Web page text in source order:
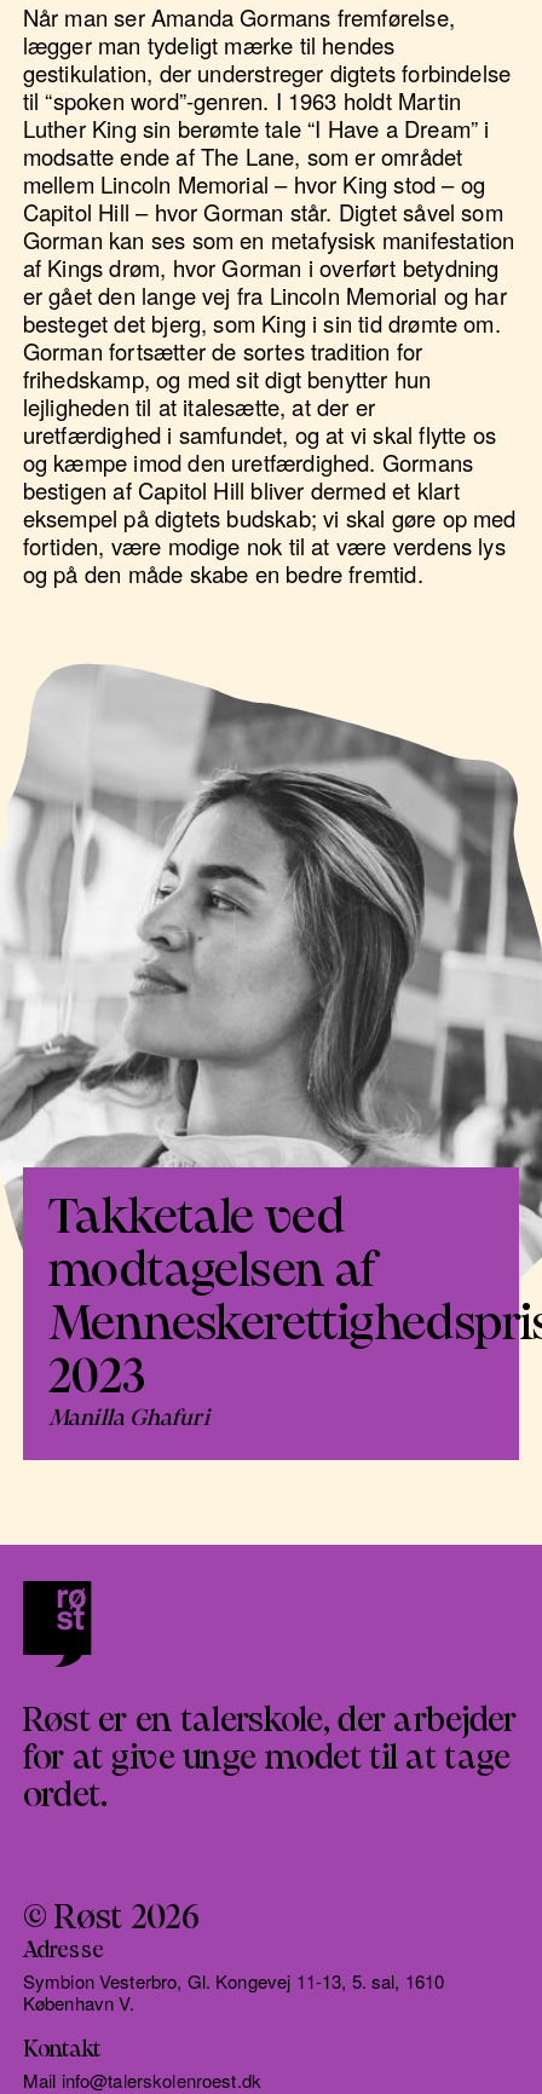
Når man ser Amanda Gormans fremførelse,
lægger man tydeligt mærke til hendes
gestikulation, der understreger digtets forbindelse
til “spoken word”-genren. I 1963 holdt Martin
Luther King sin berømte tale “I Have a Dream” i
modsatte ende af The Lane, som er området
mellem Lincoln Memorial – hvor King stod – og
Capitol Hill – hvor Gorman står. Digtet såvel som
Gorman kan ses som en metafysisk manifestation
af Kings drøm, hvor Gorman i overført betydning
er gået den lange vej fra Lincoln Memorial og har
besteget det bjerg, som King i sin tid drømte om.
Gorman fortsætter de sortes tradition for
frihedskamp, og med sit digt benytter hun
lejligheden til at italesætte, at der er
uretfærdighed i samfundet, og at vi skal flytte os
og kæmpe imod den uretfærdighed. Gormans
bestigen af Capitol Hill bliver dermed et klart
eksempel på digtets budskab; vi skal gøre op med
fortiden, være modige nok til at være verdens lys
og på den måde skabe en bedre fremtid.
Takketale ved
modtagelsen af
2023
Manilla Ghafuri
Røst er en talerskole, der arbejder
for at give unge modet til at tage
ordet.
© Røst 2026
Adresse
Symbion Vesterbro, Gl. Kongevej 11-13, 5. sal, 1610
København V.
Kontakt
Mail info@talerskolenroest.dk